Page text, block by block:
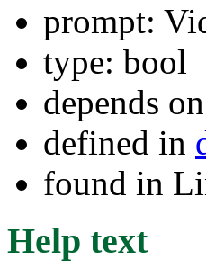
prompt:
type: bool
depends
defined in
found in
Help text